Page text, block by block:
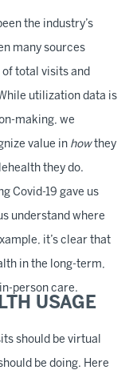
the industry’s
many sources
total visits and
utilization data is
making, we
value in howthey
they do.
Covid-19 gave us
understand where
it’s clear that
in the long-term,
person care.
USAGE
should be virtual
be doing. Here